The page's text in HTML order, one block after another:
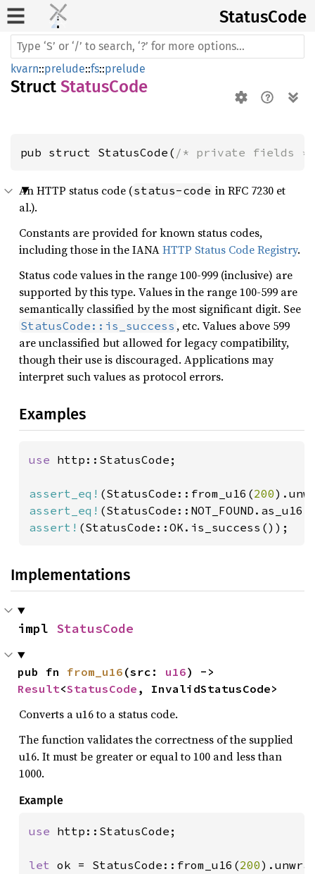
StatusCode
kvarn::prelude::fs::prelude
Struct StatusCode
pub struct StatusCode( /* private fields */
An HTTP status code (status-code in RFC 7230 et
al.).
Constants are provided for known status codes,
including those in the IANAHTTP Status Code Registry.
Status code values in the range 100-999 (inclusive) are
supported by this type. Values in the range 100-599 are
semantically classified by the most significant digit. See
StatusCode::is_success , etc. Values above 599
are unclassified but allowed for legacy compatibility,
though their use is discouraged. Applications may
interpret such values as protocol errors.
Examples
use http::StatusCode;
assert_eq! (StatusCode::from_u16(200
assert_eq!
assert! (StatusCode::OK.is_success());
Implementations
impl StatusCode
pub fn from_u16 (src: u16
Result<StatusCode , InvalidStatusCode>
Converts a u16 to a status code.
The function validates the correctness of the supplied
u16. It must be greater or equal to 100 and less than
1000.
Example
use http::StatusCode;
let ok = StatusCode::from_u16(200